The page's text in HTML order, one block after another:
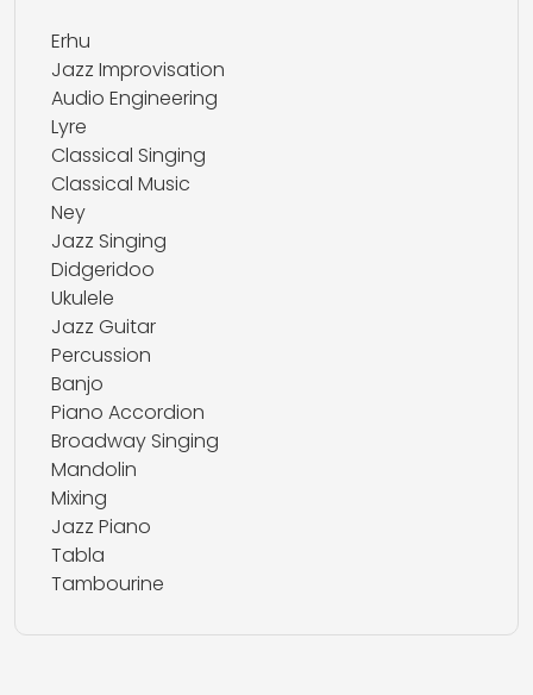
Erhu
Jazz Improvisation
Audio Engineering
Lyre
Classical Singing
Classical Music
Ney
Jazz Singing
Didgeridoo
Ukulele
Jazz Guitar
Percussion
Banjo
Piano Accordion
Broadway Singing
Mandolin
Mixing
Jazz Piano
Tabla
Tambourine